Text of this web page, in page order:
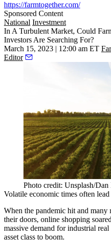
https://farmtogether.com/
Sponsored Content
National Investment
In A Turbulent Market, Could
Investors Are Searching For?
March 15, 2023 | 12:00 am ET
Editor
Photo credit: Unsplash/Dan
Volatile economic times often
When the pandemic hit and many
their doors, online shopping
massive demand forindustrial real
asset class to boom.